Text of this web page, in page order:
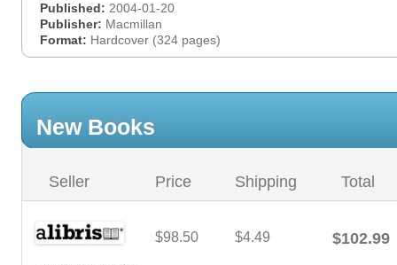
Published: 2004-01-20
Publisher: Macmillan
Format: Hardcover (324 pages)
New Books
Seller Price Shipping Total
$98.50 $4.49 $102.99